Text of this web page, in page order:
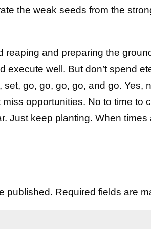
the weak seeds from the
reaping and preparing the
execute well. But don’t spend
go, go, go, go, and go. Yes,
opportunities. No to time to
Just keep planting. When
published. Required fields are